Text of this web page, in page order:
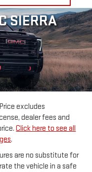
SIERRA
excludes
dealer fees and
Click here to see all
.
are no substitute for
the vehicle in a safe